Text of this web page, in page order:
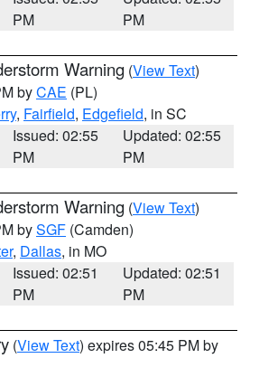
PM
PM
Warning (View Text)
byCAE (PL)
, Fairfield, Edgefield, in SC
Issued: 02:55
PM
Updated: 02:55
PM
Warning (View Text)
bySGF (Camden)
, Dallas, in MO
Issued: 02:51
PM
Updated: 02:51
PM
(View Text) expires 05:45 PM by